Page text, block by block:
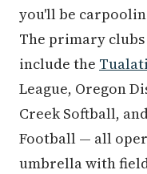
you'll be
The primary
include the
League, Oregon
Creek Softball,
Football — all
umbrella with